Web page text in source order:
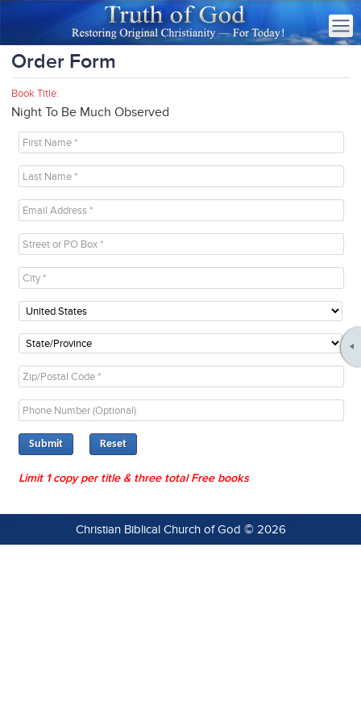
Order Form
Book Title:
Night To Be Much Observed
Submit
Limit 1 copy per title & three total Free books
Christian Biblical Church of God © 2026